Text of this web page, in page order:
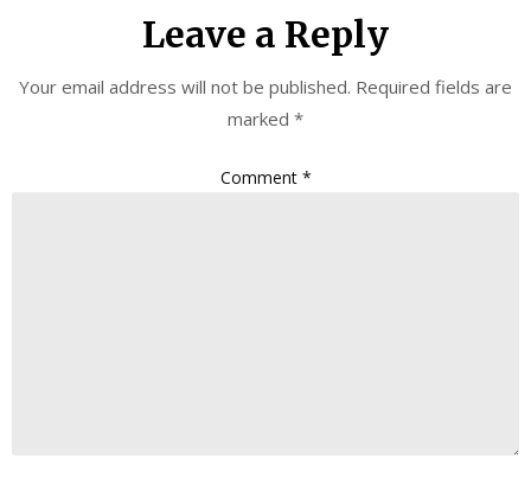
Leave a Reply
Your email address will not be published. Required fields are
marked *
Comment *